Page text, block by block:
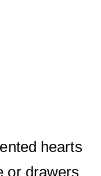
hearts
or drawers